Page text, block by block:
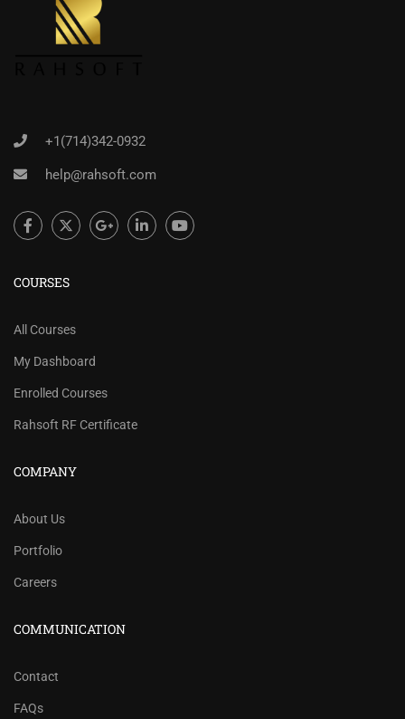
+1(714)342-0932
help@rahsoft.com
COURSES
All Courses
My Dashboard
Enrolled Courses
Rahsoft RF Certificate
COMPANY
About Us
Portfolio
Careers
COMMUNICATION
Contact
FAQs